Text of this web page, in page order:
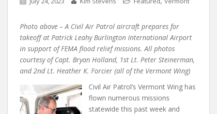
Photo above – A Civil Air Patrol aircraft prepares for
takeoff at Patrick Leahy Burlington International Airport
in support of FEMA flood relief missions. All photos
courtesy of Capt. Bryan Holland, 1st Lt. Peter Steinerman,
and 2nd Lt. Heather K. Forcier (all of the Vermont Wing)
Civil Air Patrol’s Vermont Wing has
flown numerous missions
statewide this past week and